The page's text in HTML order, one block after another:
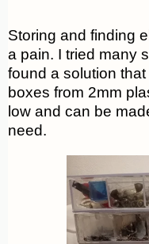
Storing and finding
a pain. I tried many
found a solution
boxes from 2mm
low and can be
need.